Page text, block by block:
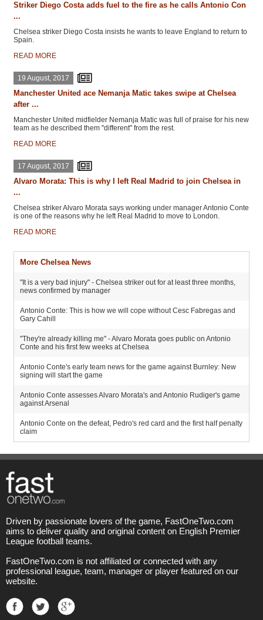
Striker Diego Costa adds fuel to the fire as he calls Antonio Con
...
Chelsea striker Diego Costa insists he wants to leave England to return to
Spain.
READ MORE
19 August, 2017
Manchester United ace Nemanja Matic takes swipe at Chelsea
after ...
Manchester United midfielder Nemanja Matic was full of praise for his new
team as he described them "different" from the rest.
READ MORE
17 August, 2017
Alvaro Morata: This is why I left Real Madrid to join Chelsea in
...
Chelsea striker Alvaro Morata says working under manager Antonio Conte
is one of the reasons why he left Real Madrid to move to London.
READ MORE
More Chelsea News
"It is a very bad injury" - Chelsea striker out for at least three months,
news confirmed by manager
Antonio Conte: This is how we will cope without Cesc Fabregas and
Gary Cahill
"They're already killing me" - Alvaro Morata goes public on Antonio
Conte and his first few weeks at Chelsea
Antonio Conte's early team news for the game against Burnley: New
signing will start the game
Antonio Conte assesses Alvaro Morata's and Antonio Rudiger's game
against Arsenal
Antonio Conte on the defeat, Pedro's red card and the first half penalty
claim
Driven by passionate lovers of the game, FastOneTwo.com
aims to deliver quality and original content on English Premier
League football teams.
FastOneTwo.com is not affiliated or connected with any
professional league, team, manager or player featured on our
website.